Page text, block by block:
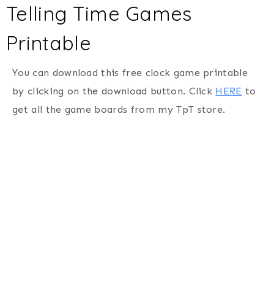
Telling Time Games
Printable
You can download this free clock game printable
by clicking on the download button. Click HERE to
get all the game boards from my TpT store.